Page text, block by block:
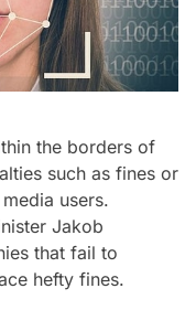
the borders of
such as fines or
users.
Jakob
that fail to
hefty fines.